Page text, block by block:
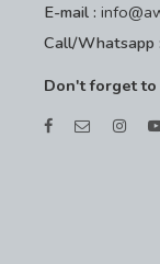
E-mail :
Call/Whatsapp :
Don't forget